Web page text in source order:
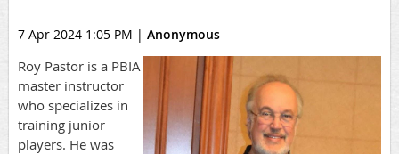
7 Apr 2024 1:05 PM | Anonymous
Roy Pastor is a PBIA
master instructor
who specializes in
training junior
players. He was